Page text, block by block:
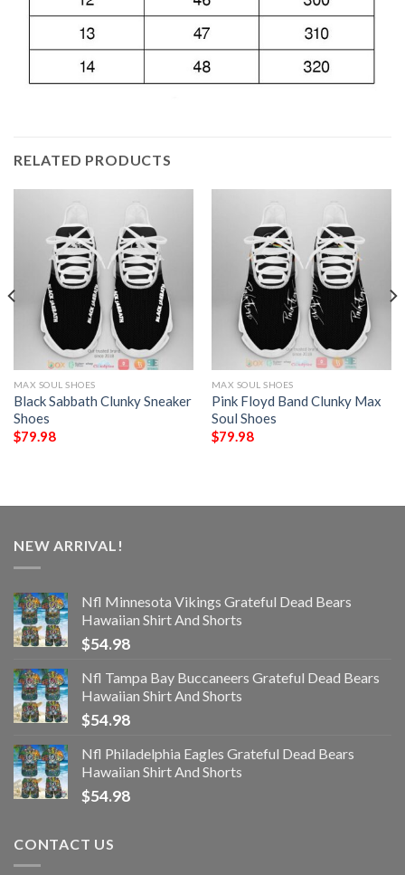
RELATED PRODUCTS
MAX SOUL SHOES
Black Sabbath Clunky Sneaker
Shoes
$79.98
MAX SOUL SHOES
Pink Floyd Band Clunky Max
Soul Shoes
$79.98
NEW ARRIVAL!
Nfl Minnesota Vikings Grateful Dead Bears
Hawaiian Shirt And Shorts
$54.98
Nfl Tampa Bay Buccaneers Grateful Dead Bears
Hawaiian Shirt And Shorts
$54.98
Nfl Philadelphia Eagles Grateful Dead Bears
Hawaiian Shirt And Shorts
$54.98
CONTACT US